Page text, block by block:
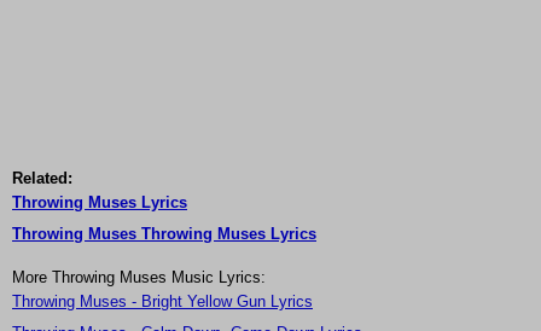
Related:
Throwing Muses Lyrics
Throwing Muses Throwing Muses Lyrics
More Throwing Muses Music Lyrics:
Throwing Muses - Bright Yellow Gun Lyrics